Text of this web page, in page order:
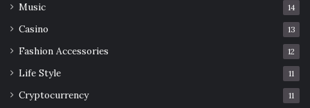
Music 14
Casino 13
Fashion Accessories 12
Life Style 11
Cryptocurrency 11